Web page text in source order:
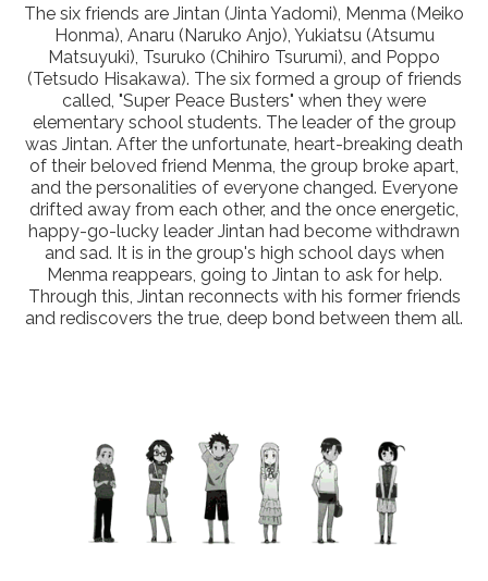
The six friends are Jintan (Jinta Yadomi), Menma (Meiko
Honma), Anaru (Naruko Anjo), Yukiatsu (Atsumu
Matsuyuki), Tsuruko (Chihiro Tsurumi), and Poppo
(Tetsudo Hisakawa). The six formed a group of friends
called, "Super Peace Busters" when they were
elementary school students. The leader of the group
was Jintan. After the unfortunate, heart-breaking death
of their beloved friend Menma, the group broke apart,
and the personalities of everyone changed. Everyone
drifted away from each other, and the once energetic,
happy-go-lucky leader Jintan had become withdrawn
and sad. It is in the group's high school days when
Menma reappears, going to Jintan to ask for help.
Through this, Jintan reconnects with his former friends
and rediscovers the true, deep bond between them all.